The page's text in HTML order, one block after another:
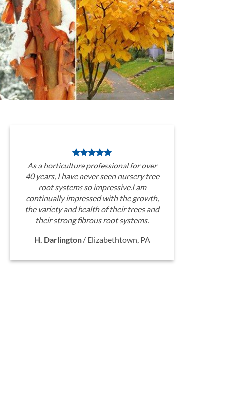
As a horticulture professional for over
40 years, I have never seen nursery tree
root systems so impressive.I am
continually impressed with the growth,
the variety and health of their trees and
their strong fibrous root systems.
H. Darlington / Elizabethtown, PA